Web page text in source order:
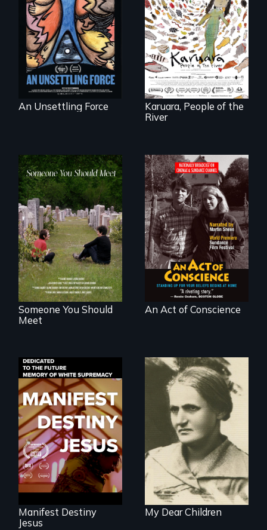
America’s poor
organize to
confront a moral
crisis of survival.
An Unsettling Force
A brave Indigenous
woman confronts
powerful interests
to save her river
and the magical
spirit universe
below.
Karuara, People of the
River
From fractured
roots to a family
reunion: Jewish
identity across five
generations.
Someone You Should
Meet
Digitally
Remastered 4K
Version • 2024 •
Standing up for
your beliefs begins
at home.
An Act of Conscience
Dedicated to the
future memory of
white supremacy
Manifest Destiny
Jesus
A woman’s quest
to solve a family
mystery reveals a
forgotten
humanitarian
tragedy.
My Dear Children